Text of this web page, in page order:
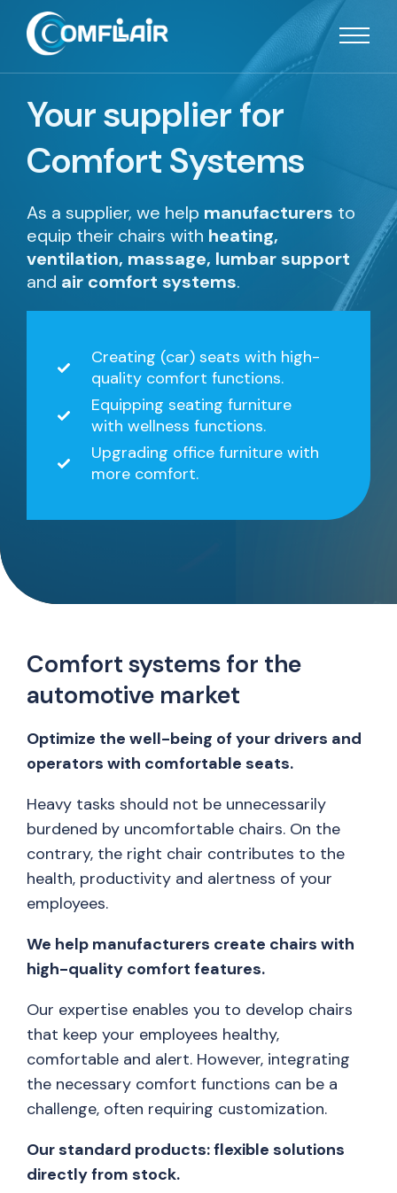
Your supplier for
Comfort Systems
As a supplier, we help manufacturers to
equip their chairs with heating,
ventilation, massage, lumbar support
and air comfort systems.
Creating (car) seats with high-
quality comfort functions.
Equipping seating furniture
with wellness functions.
Upgrading office furniture with
more comfort.
Comfort systems for the
automotive market
Optimize the well-being of your drivers and
operators with comfortable seats.
Heavy tasks should not be unnecessarily
burdened by uncomfortable chairs. On the
contrary, the right chair contributes to the
health, productivity and alertness of your
employees.
We help manufacturers create chairs with
high-quality comfort features.
Our expertise enables you to develop chairs
that keep your employees healthy,
comfortable and alert. However, integrating
the necessary comfort functions can be a
challenge, often requiring customization.
Our standard products: flexible solutions
directly from stock.